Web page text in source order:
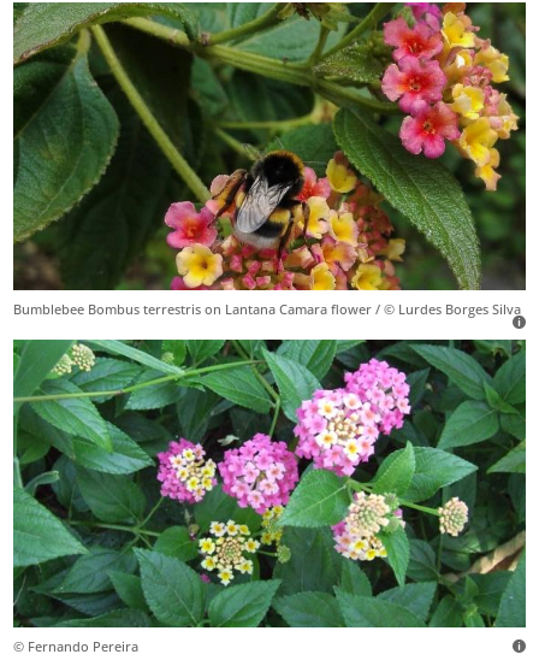
Bumblebee Bombus terrestris on Lantana Camara flower / © Lurdes Borges Silva
© Fernando Pereira